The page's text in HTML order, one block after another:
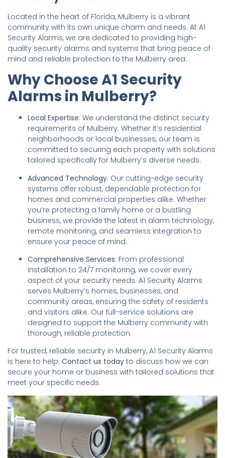
Located in the heart of Florida, Mulberry is a vibrant
community with its own unique charm and needs. At A1
Security Alarms, we are dedicated to providing high-
quality security alarms and systems that bring peace of
mind and reliable protection to the Mulberry area.
Why Choose A1 Security
Alarms in Mulberry?
Local Expertise: We understand the distinct security
requirements of Mulberry. Whether it’s residential
neighborhoods or local businesses, our team is
committed to securing each property with solutions
tailored specifically for Mulberry’s diverse needs.
Advanced Technology: Our cutting-edge security
systems offer robust, dependable protection for
homes and commercial properties alike. Whether
you’re protecting a family home or a bustling
business, we provide the latest in alarm technology,
remote monitoring, and seamless integration to
ensure your peace of mind.
Comprehensive Services: From professional
installation to 24/7 monitoring, we cover every
aspect of your security needs. A1 Security Alarms
serves Mulberry’s homes, businesses, and
community areas, ensuring the safety of residents
and visitors alike. Our full-service solutions are
designed to support the Mulberry community with
thorough, reliable protection.
For trusted, reliable security in Mulberry, A1 Security Alarms
is here to help. Contact us today to discuss how we can
secure your home or business with tailored solutions that
meet your specific needs.